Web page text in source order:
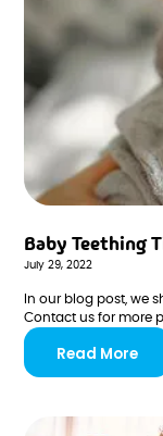
Baby Teething
July 29, 2022
In our blog post, we
Contact us for more
Read More